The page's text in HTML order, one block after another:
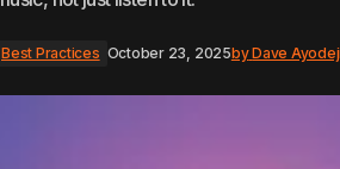
Best Practices October 23, 2025byDave